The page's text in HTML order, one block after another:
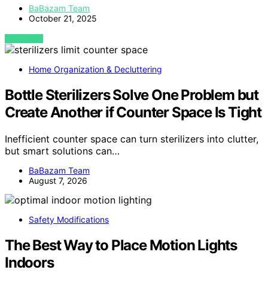
BaBazam Team
October 21, 2025
VIEW POST
Home Organization & Decluttering
Bottle Sterilizers Solve One Problem but
Create Another if Counter Space Is Tight
Inefficient counter space can turn sterilizers into clutter,
but smart solutions can…
BaBazam Team
August 7, 2026
Safety Modifications
The Best Way to Place Motion Lights
Indoors